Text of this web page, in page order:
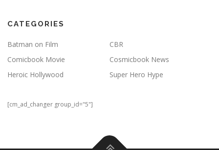
CATEGORIES
Batman on Film
CBR
Comicbook Movie
Cosmicbook News
Heroic Hollywood
Super Hero Hype
[cm_ad_changer group_id="5"]